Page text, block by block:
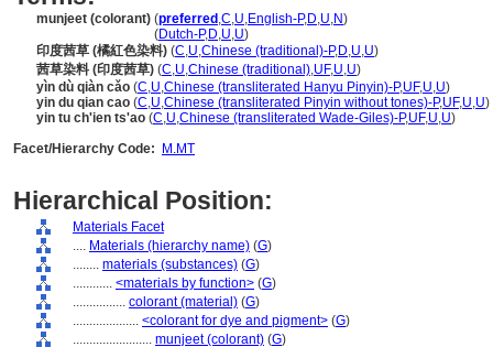
munjeet (colorant) (preferred ,C,U,English-P,D,U,N)
(Dutch-P,D,U,U)
印度茜草 (橘紅色染料) (C,U,Chinese (traditional)-P,D,U,U)
茜草染料 (印度茜草) (C,U,Chinese (traditional),UF,U,U)
yìn dù qiàn cǎo (C,U,Chinese (transliterated Hanyu Pinyin)-P,UF,U,U)
yin du qian cao (C,U,Chinese (transliterated Pinyin without tones)-P,UF,U,U)
yin tu ch'ien ts'ao (C,U,Chinese (transliterated Wade-Giles)-P,UF,U,U)
Facet/Hierarchy Code:
M.MT
Hierarchical Position:
Materials Facet
.... Materials (hierarchy name) (G)
........ materials (substances) (G)
............ <materials by function> (G)
................ colorant (material) (G)
.................... <colorant for dye and pigment> (G)
........................ munjeet (colorant) (G)